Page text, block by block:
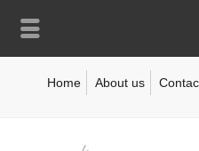
Home About us